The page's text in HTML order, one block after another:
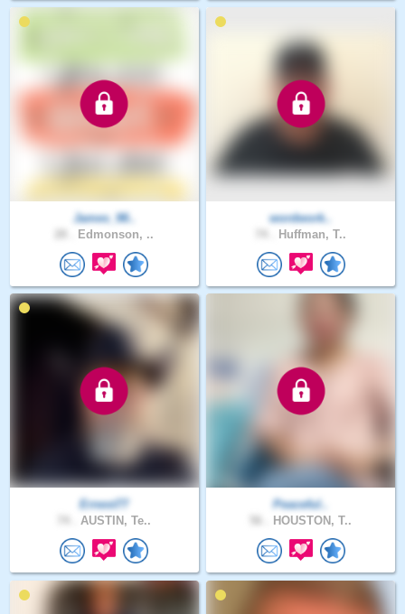
James_98..
Edmonson, ..
wordwork..
Huffman, T..
Ernest77
AUSTIN, Te..
Peaceful..
HOUSTON, T..